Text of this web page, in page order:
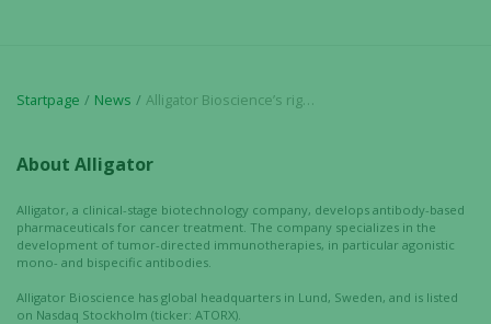
Startpage News Alligator Bioscience’s rights issue is registered – conversion of BTU into shares and warrants
About Alligator
Alligator, a clinical-stage biotechnology company, develops antibody-based
pharmaceuticals for cancer treatment. The company specializes in the
development of tumor-directed immunotherapies, in particular agonistic
mono- and bispecific antibodies.
Alligator Bioscience has global headquarters in Lund, Sweden, and is listed
on Nasdaq Stockholm (ticker: ATORX).